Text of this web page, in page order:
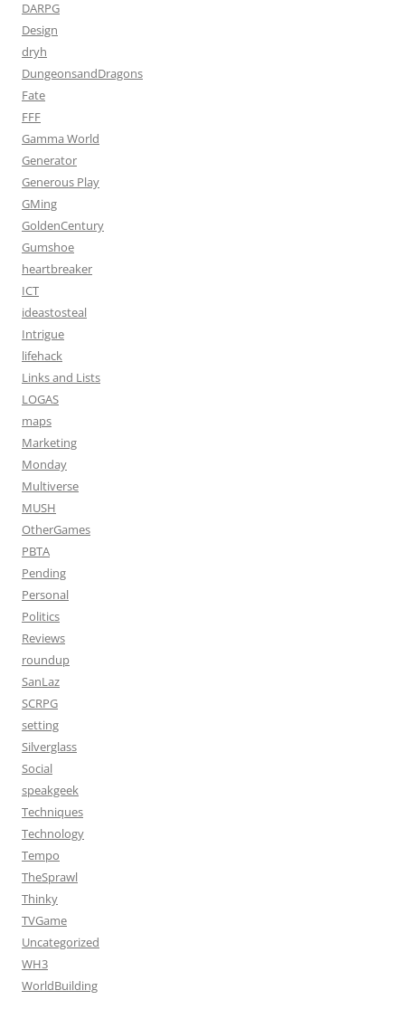
DARPG
Design
dryh
DungeonsandDragons
Fate
FFF
Gamma World
Generator
Generous Play
GMing
GoldenCentury
Gumshoe
heartbreaker
ICT
ideastosteal
Intrigue
lifehack
Links and Lists
LOGAS
maps
Marketing
Monday
Multiverse
MUSH
OtherGames
PBTA
Pending
Personal
Politics
Reviews
roundup
SanLaz
SCRPG
setting
Silverglass
Social
speakgeek
Techniques
Technology
Tempo
TheSprawl
Thinky
TVGame
Uncategorized
WH3
WorldBuilding